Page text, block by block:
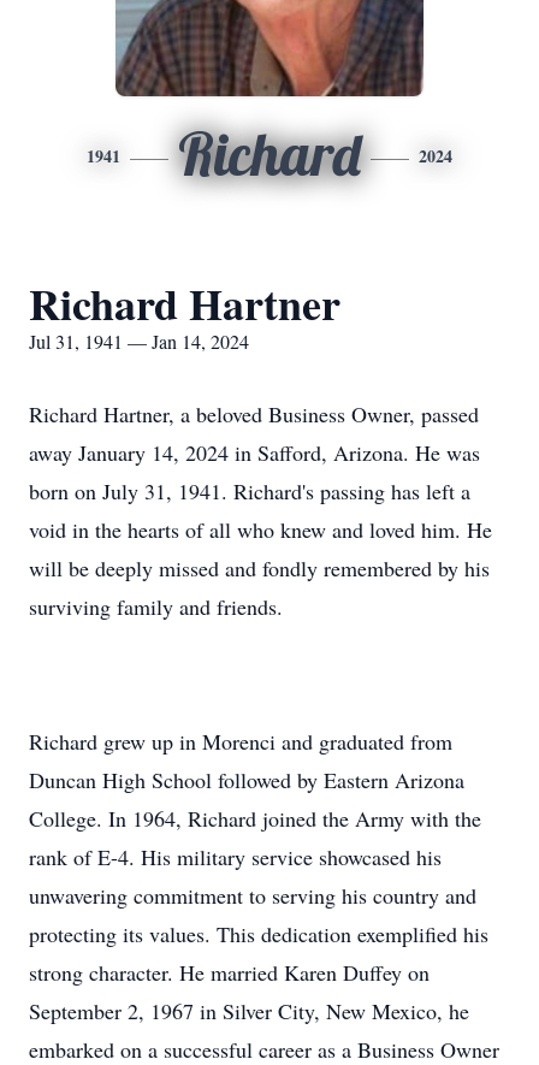
1941 Richard 2024
Richard Hartner
Jul 31, 1941 — Jan 14, 2024
Richard Hartner, a beloved Business Owner, passed
away January 14, 2024 in Safford, Arizona. He was
born on July 31, 1941. Richard's passing has left a
void in the hearts of all who knew and loved him. He
will be deeply missed and fondly remembered by his
surviving family and friends.
Richard grew up in Morenci and graduated from
Duncan High School followed by Eastern Arizona
College. In 1964, Richard joined the Army with the
rank of E-4. His military service showcased his
unwavering commitment to serving his country and
protecting its values. This dedication exemplified his
strong character. He married Karen Duffey on
September 2, 1967 in Silver City, New Mexico, he
embarked on a successful career as a Business Owner